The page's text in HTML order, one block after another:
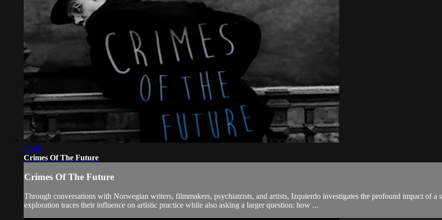
51:00
Crimes Of The Future
Crimes Of The Future
Through conversations with Norwegian writers, filmmakers, psychiatrists, and artists, Izquierdo investigates the profound impact of
exploration traces their influence on artistic practice while also asking a larger question: how ...